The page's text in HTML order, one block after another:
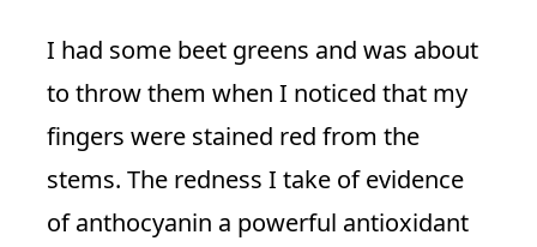
I had some beet greens and was about
to throw them when I noticed that my
fingers were stained red from the
stems. The redness I take of evidence
of anthocyanin a powerful antioxidant